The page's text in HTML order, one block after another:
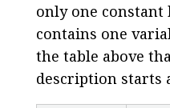
only one
contains one
the table above
description starts